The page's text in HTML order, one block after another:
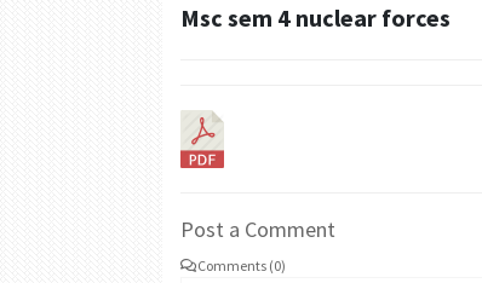
Msc sem 4 nuclear forces
Post a Comment
Comments (0)